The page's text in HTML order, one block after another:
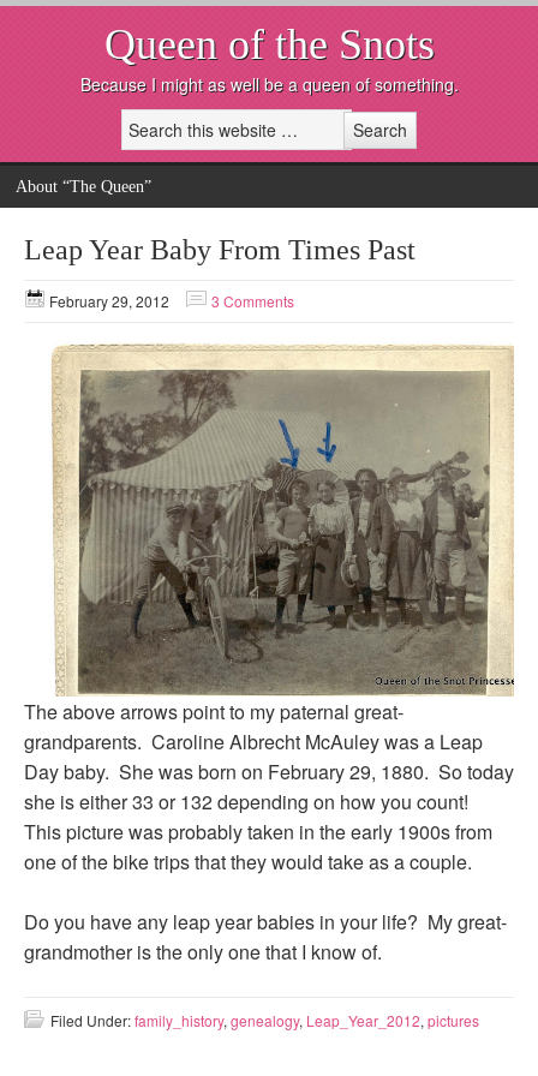
Queen of the Snots
Because I might as well be a queen of something.
About “The Queen”
Leap Year Baby From Times Past
February 29, 2012 3 Comments
The above arrows point to my paternal great-
grandparents. Caroline Albrecht McAuley was a Leap
Day baby. She was born on February 29, 1880. So today
she is either 33 or 132 depending on how you count!
This picture was probably taken in the early 1900s from
one of the bike trips that they would take as a couple.
Do you have any leap year babies in your life? My great-
grandmother is the only one that I know of.
Filed Under:family_history, genealogy, Leap_Year_2012, pictures